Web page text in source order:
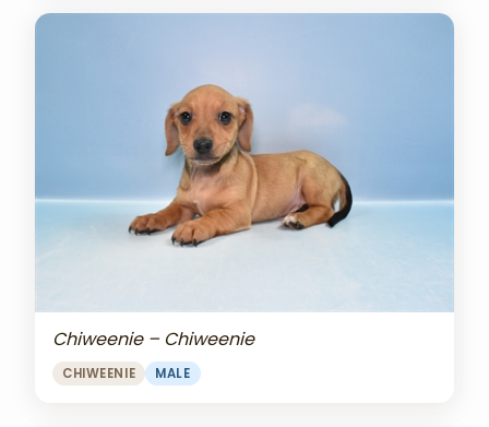
Chiweenie – Chiweenie
CHIWEENIE MALE